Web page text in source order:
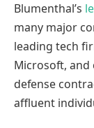
Blumenthal’s
many major
leading tech
Microsoft,
defense
affluent